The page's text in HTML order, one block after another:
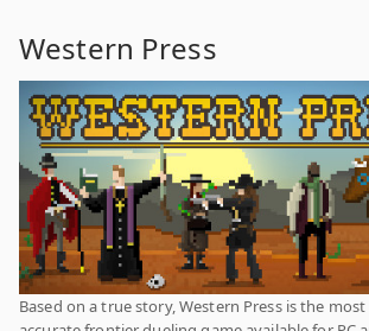
Western Press
Based on a true story, Western Press is the